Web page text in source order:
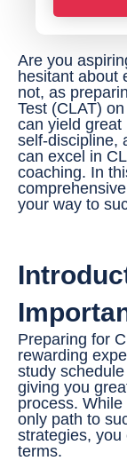
Are you
hesitant about
not, as
Test (CLAT)
can yield great
self-discipline,
can excel in
coaching. In
your way to
Preparing for
rewarding
study
giving you
process.
only path to
strategies, you
terms.
N
u
m
b
e
r